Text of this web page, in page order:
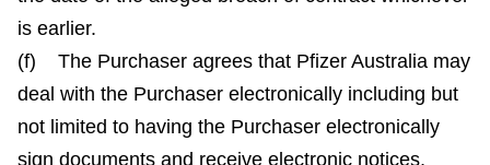
is earlier.
(f) The Purchaser agrees that Pfizer Australia may
deal with the Purchaser electronically including but
not limited to having the Purchaser electronically
sign documents and receive electronic notices,